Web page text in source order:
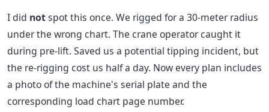
I did notspot this once. We rigged for a 30-meter radius
under the wrong chart. The crane operator caught it
during pre-lift. Saved us a potential tipping incident, but
the re-rigging cost us half a day. Now every plan includes
a photo of the machine's serial plate and the
corresponding load chart page number.